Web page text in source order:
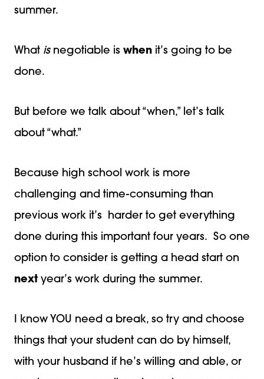
summer.
What isnegotiable is when it’s going to be
done.
But before we talk about “when,” let’s talk
about “what.”
Because high school work is more
challenging and time-consuming than
previous work it’s harder to get everything
done during this important four years. So one
option to consider is getting a head start on
next year’s work during the summer.
I know YOU need a break, so try and choose
things that your student can do by himself,
with your husband if he’s willing and able, or